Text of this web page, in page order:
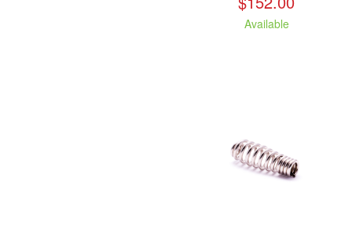
Available